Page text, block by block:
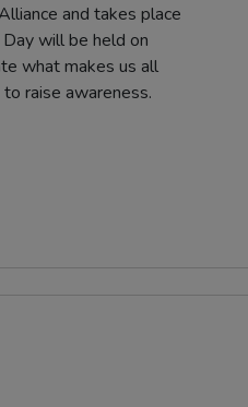
and takes place
will be held on
what makes us all
raise awareness.